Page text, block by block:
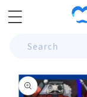
Skip to
content
Search
product
information